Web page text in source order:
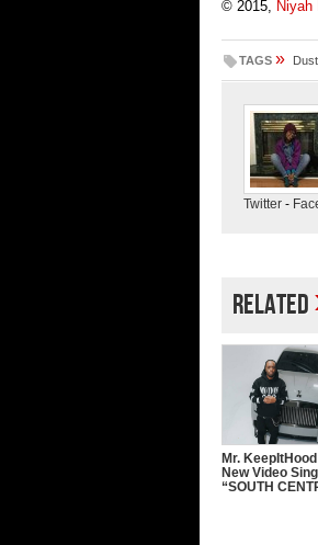
© 2015, Niyah
TAGS »
Twitter -
Related
Mr.
New Video
“SOUTH